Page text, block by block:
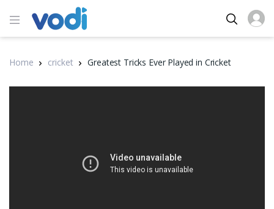
Home cricket Greatest Tricks Ever Played in Cricket